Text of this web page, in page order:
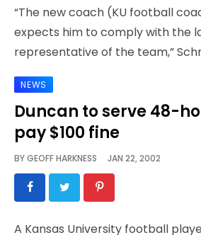
“The new coach (KU football
expects him to comply with the
representative of the team,”
NEWS
Duncan to serve 48-
pay $100 fine
BYGEOFF HARKNESS JAN 22, 2002
A Kansas University football